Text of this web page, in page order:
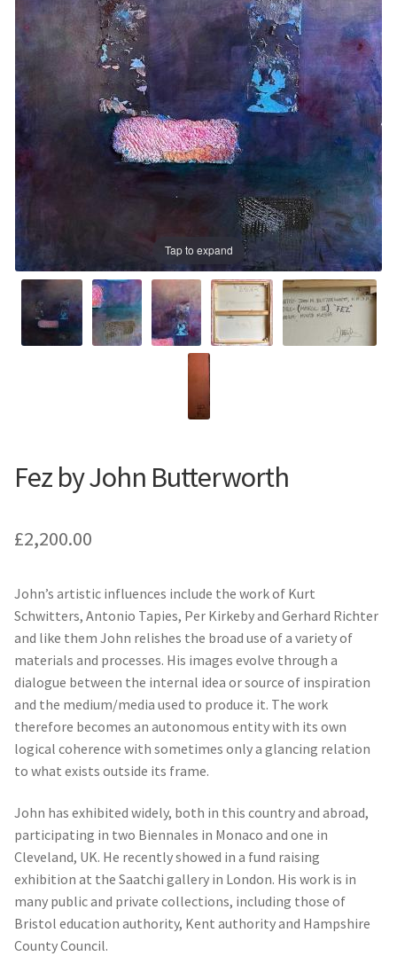
Prints
News
Contact
Prints
News
Contact
Tap to expand
Fez by John Butterworth
£2,200.00
John’s artistic influences include the work of Kurt
Schwitters, Antonio Tapies, Per Kirkeby and Gerhard Richter
and like them John relishes the broad use of a variety of
materials and processes. His images evolve through a
dialogue between the internal idea or source of inspiration
and the medium/media used to produce it. The work
therefore becomes an autonomous entity with its own
logical coherence with sometimes only a glancing relation
to what exists outside its frame.
John has exhibited widely, both in this country and abroad,
participating in two Biennales in Monaco and one in
Cleveland, UK. He recently showed in a fund raising
exhibition at the Saatchi gallery in London. His work is in
many public and private collections, including those of
Bristol education authority, Kent authority and Hampshire
County Council.